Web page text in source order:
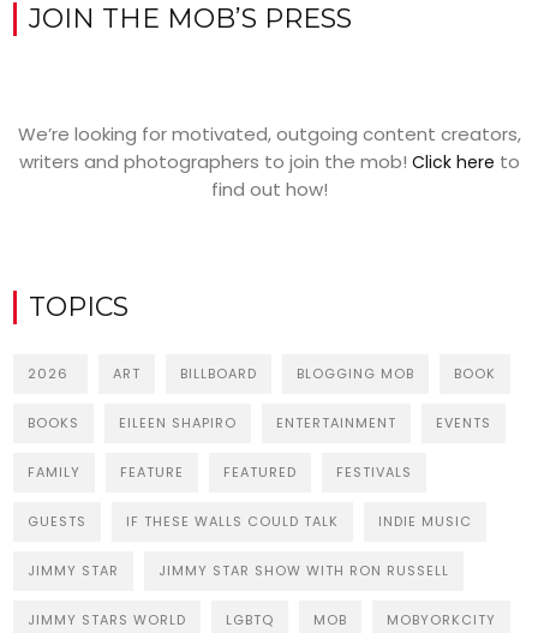
JOIN THE MOB’S PRESS
We’re looking for motivated, outgoing content creators,
writers and photographers to join the mob! Click here to
find out how!
TOPICS
2026 ART BILLBOARD BLOGGING MOB BOOK
BOOKS EILEEN SHAPIRO ENTERTAINMENT EVENTS
FAMILY FEATURE FEATURED FESTIVALS
GUESTS IF THESE WALLS COULD TALK INDIE MUSIC
JIMMY STAR JIMMY STAR SHOW WITH RON RUSSELL
JIMMY STARS WORLD LGBTQ MOB MOBYORKCITY